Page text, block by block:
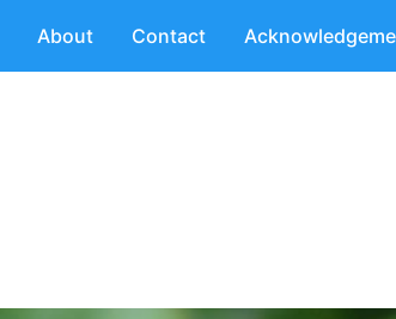
About Contact